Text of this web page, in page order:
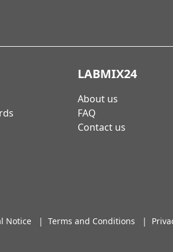
LABMIX24
About us
FAQ
Contact us
Notice | Terms and Conditions |